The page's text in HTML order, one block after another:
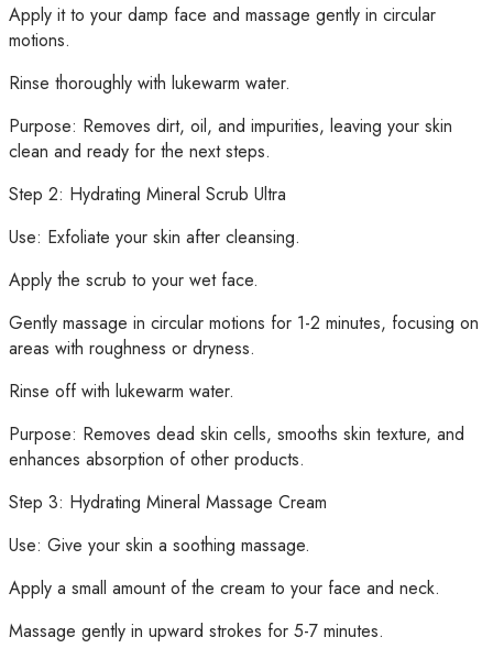
Apply it to your damp face and massage gently in circular
motions.
Rinse thoroughly with lukewarm water.
Purpose: Removes dirt, oil, and impurities, leaving your skin
clean and ready for the next steps.
Step 2: Hydrating Mineral Scrub Ultra
Use: Exfoliate your skin after cleansing.
Apply the scrub to your wet face.
Gently massage in circular motions for 1-2 minutes, focusing on
areas with roughness or dryness.
Rinse off with lukewarm water.
Purpose: Removes dead skin cells, smooths skin texture, and
enhances absorption of other products.
Step 3: Hydrating Mineral Massage Cream
Use: Give your skin a soothing massage.
Apply a small amount of the cream to your face and neck.
Massage gently in upward strokes for 5-7 minutes.